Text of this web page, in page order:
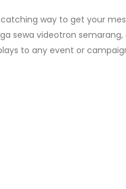
way to get your
sewa videotron
to any event or